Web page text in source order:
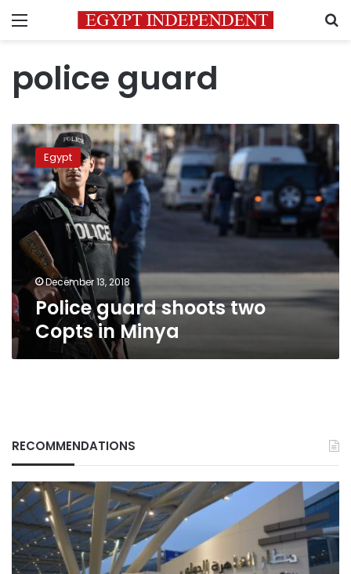
Menu
police guard
Police
guard
shoots
two
Copts
in
Minya
Egypt
December 13, 2018
Police guard shoots two
Copts in Minya
RECOMMENDATIONS